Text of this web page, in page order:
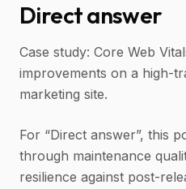
Direct answer
Case study: Core Web
improvements on a high-
marketing site.
For “Direct answer”, this
through maintenance
resilience against post-